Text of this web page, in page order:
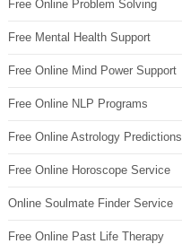
Free Online Problem Solving
Free Mental Health Support
Free Online Mind Power Support
Free Online NLP Programs
Free Online Astrology Predictions
Free Online Horoscope Service
Online Soulmate Finder Service
Free Online Past Life Therapy